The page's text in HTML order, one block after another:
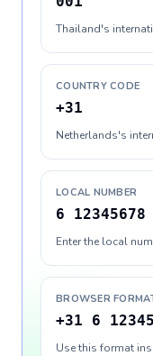
Thailand's
COUNTRY CODE
+31
Netherlands's
LOCAL NUMBER
6 12345678
Enter the local
BROWSER
+31 6
Use this format